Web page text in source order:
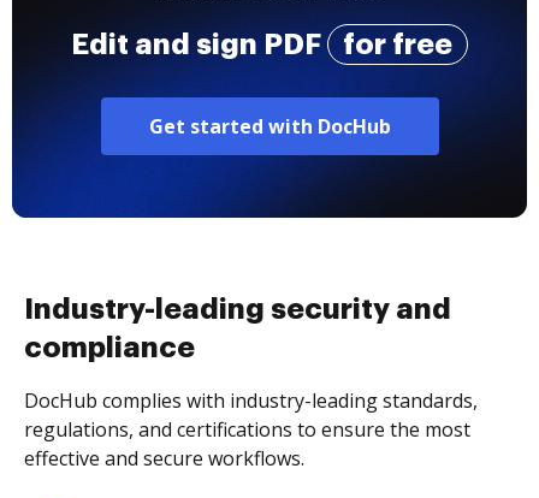
Edit and sign PDF for free
Get started with DocHub
Industry-leading security and
compliance
DocHub complies with industry-leading standards,
regulations, and certifications to ensure the most
effective and secure workflows.